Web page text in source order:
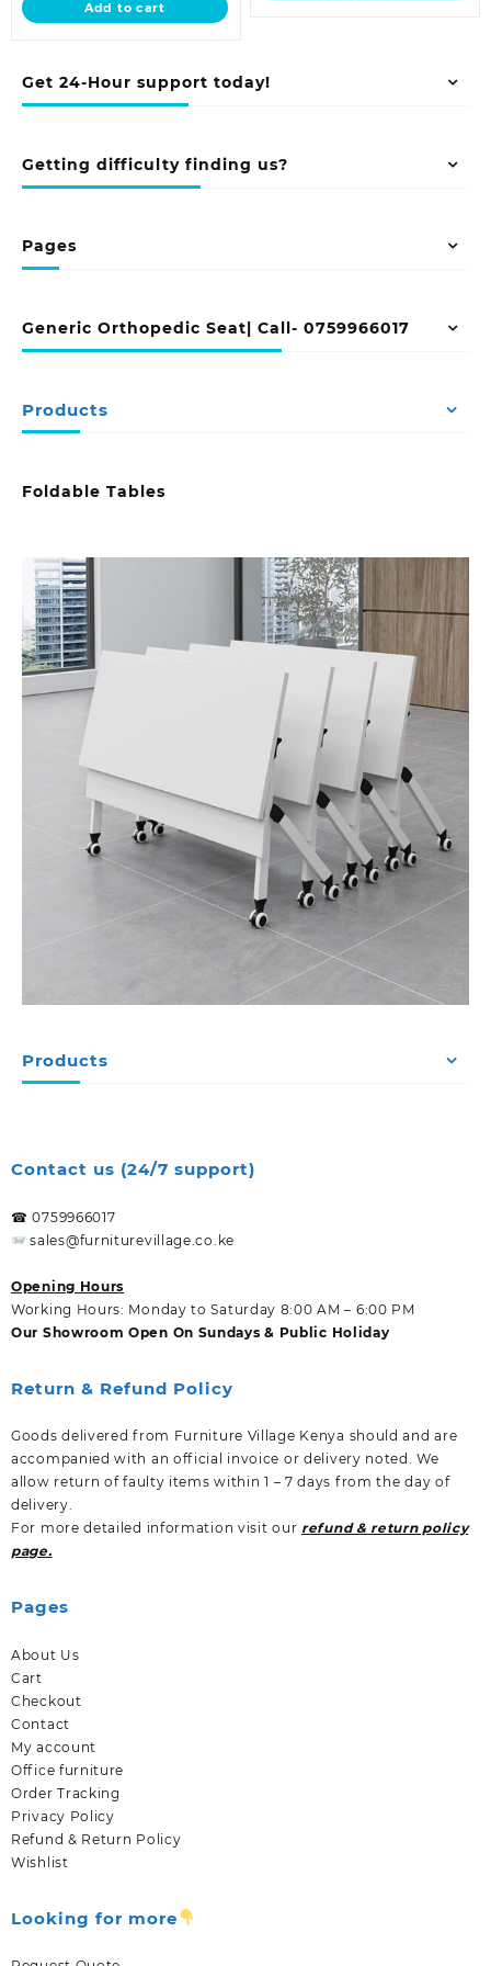
Get 24-Hour support today!
Getting difficulty finding us?
Pages
Generic Orthopedic Seat| Call- 0759966017
Products
Foldable Tables
Products
KSh 5,500.00.
Add to cart
Contact us (24/7 support)
☎ 0759966017
sales@furniturevillage.co.ke
Opening Hours
Working Hours: Monday to Saturday 8:00 AM – 6:00 PM
Our Showroom Open On Sundays & Public Holiday
Return & Refund Policy
Goods delivered from Furniture Village Kenya should and are
accompanied with an official invoice or delivery noted. We
allow return of faulty items within 1 – 7 days from the day of
delivery.
For more detailed information visit our refund & return policy
page.
Pages
About Us
Cart
Checkout
Contact
My account
Office furniture
Order Tracking
Privacy Policy
Refund & Return Policy
Wishlist
Looking for more